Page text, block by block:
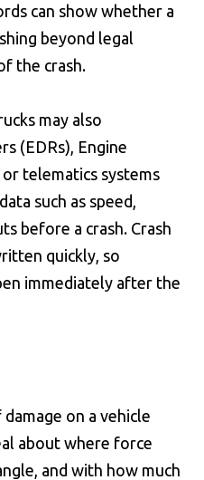
can show whether a
beyond legal
the crash.
may also
(EDRs), Engine
telematics systems
such as speed,
before a crash. Crash
quickly, so
immediately after the
on a vehicle
about where force
and with how much